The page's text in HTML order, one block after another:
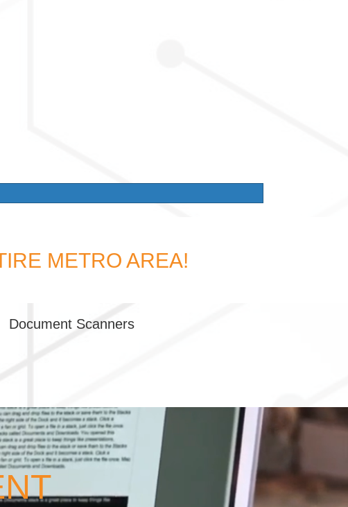
METRO AREA!
Document Scanners